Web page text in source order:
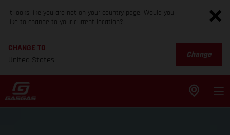
It looks like you are not on your country page. Would you
like to change to your current location?
CHANGE TO
United States
Change